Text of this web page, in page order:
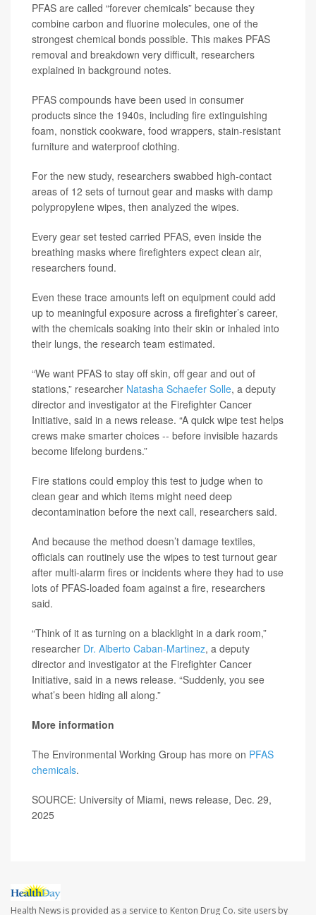
PFAS are called “forever chemicals” because they
combine carbon and fluorine molecules, one of the
strongest chemical bonds possible. This makes PFAS
removal and breakdown very difficult, researchers
explained in background notes.
PFAS compounds have been used in consumer
products since the 1940s, including fire extinguishing
foam, nonstick cookware, food wrappers, stain-resistant
furniture and waterproof clothing.
For the new study, researchers swabbed high-contact
areas of 12 sets of turnout gear and masks with damp
polypropylene wipes, then analyzed the wipes.
Every gear set tested carried PFAS, even inside the
breathing masks where firefighters expect clean air,
researchers found.
Even these trace amounts left on equipment could add
up to meaningful exposure across a firefighter’s career,
with the chemicals soaking into their skin or inhaled into
their lungs, the research team estimated.
“We want PFAS to stay off skin, off gear and out of
stations,” researcher Natasha Schaefer Solle, a deputy
director and investigator at the Firefighter Cancer
Initiative, said in a news release. “A quick wipe test helps
crews make smarter choices -- before invisible hazards
become lifelong burdens.”
Fire stations could employ this test to judge when to
clean gear and which items might need deep
decontamination before the next call, researchers said.
And because the method doesn’t damage textiles,
officials can routinely use the wipes to test turnout gear
after multi-alarm fires or incidents where they had to use
lots of PFAS-loaded foam against a fire, researchers
said.
“Think of it as turning on a blacklight in a dark room,”
researcher Dr. Alberto Caban-Martinez, a deputy
director and investigator at the Firefighter Cancer
Initiative, said in a news release. “Suddenly, you see
what’s been hiding all along.”
More information
The Environmental Working Group has more on PFAS
chemicals.
SOURCE: University of Miami, news release, Dec. 29,
2025
Health News is provided as a service to Kenton Drug Co. site users by